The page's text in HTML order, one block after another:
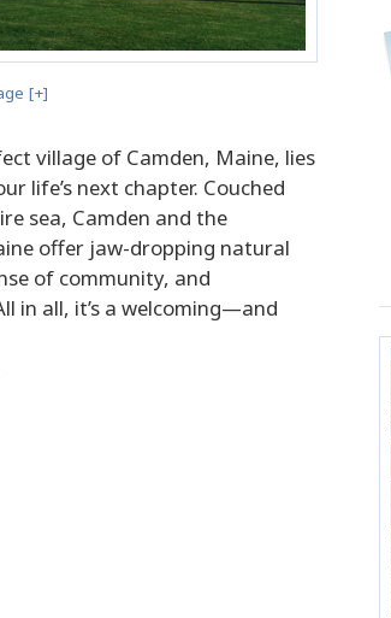
[+]
village of Camden, Maine, lies
life’s next chapter. Couched
sea, Camden and the
offer jaw-dropping natural
of community, and
in all, it’s a welcoming—and